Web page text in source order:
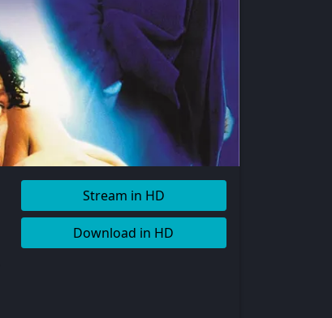
Stream in HD
Download in HD